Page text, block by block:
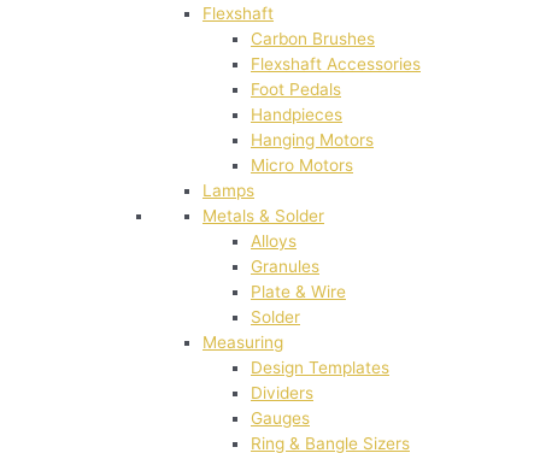
Flexshaft
Carbon Brushes
Flexshaft Accessories
Foot Pedals
Handpieces
Hanging Motors
Micro Motors
Lamps
Metals & Solder
Alloys
Granules
Plate & Wire
Solder
Measuring
Design Templates
Dividers
Gauges
Ring & Bangle Sizers